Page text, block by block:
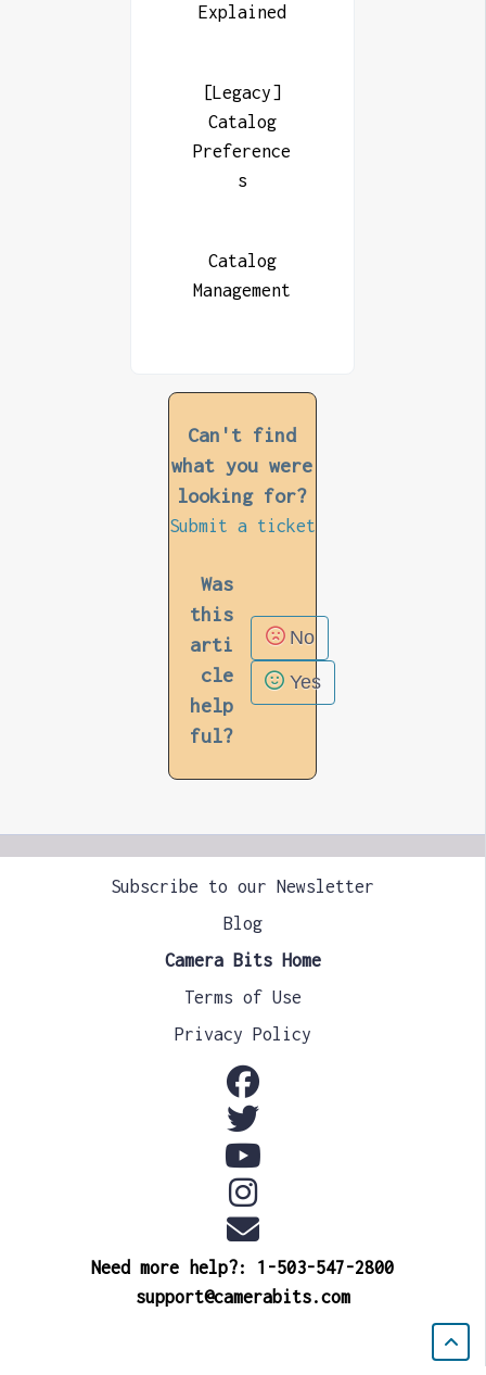
Explained
[Legacy]
Catalog
Preference
s
Catalog
Management
Can't find
what you were
looking for?
Submit a ticket
Was
this
arti
cle
help
ful?
No
Yes
Subscribe to our Newsletter
Blog
Camera Bits Home
Terms of Use
Privacy Policy
Need more help?: 1-503-547-2800
support@camerabits.com